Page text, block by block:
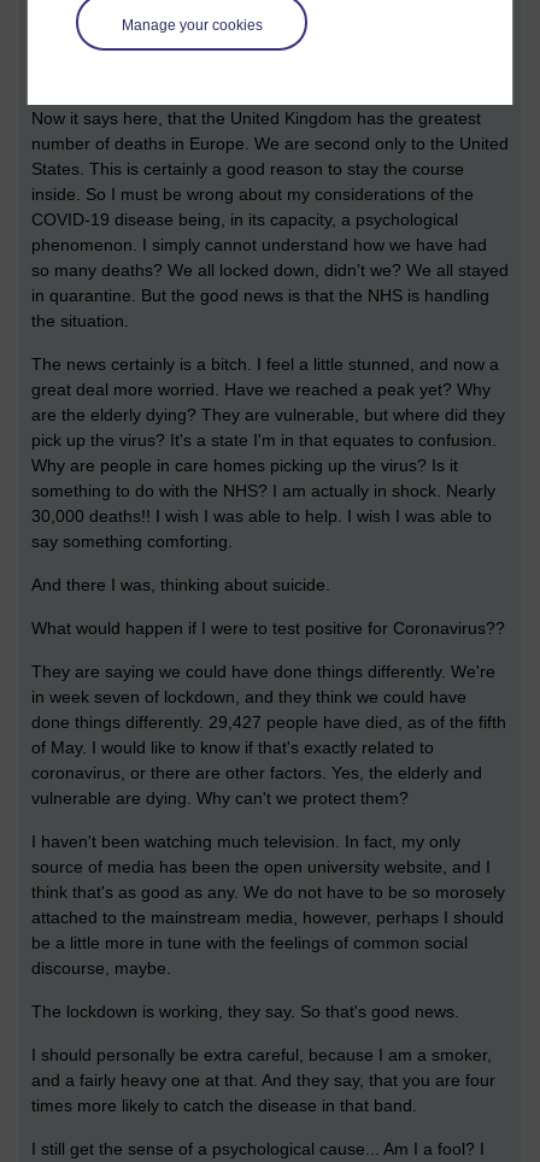
Manage your cookies
must check upon the daily round up of news. But before I do
so, I would like to mention that I am not so fascinated by the
Now it says here, that the United Kingdom has the greatest
number of deaths in Europe. We are second only to the United
States. This is certainly a good reason to stay the course
inside. So I must be wrong about my considerations of the
COVID-19 disease being, in its capacity, a psychological
phenomenon. I simply cannot understand how we have had
so many deaths? We all locked down, didn't we? We all stayed
in quarantine. But the good news is that the NHS is handling
the situation.
The news certainly is a bitch. I feel a little stunned, and now a
great deal more worried. Have we reached a peak yet? Why
are the elderly dying? They are vulnerable, but where did they
pick up the virus? It's a state I'm in that equates to confusion.
Why are people in care homes picking up the virus? Is it
something to do with the NHS? I am actually in shock. Nearly
30,000 deaths!! I wish I was able to help. I wish I was able to
say something comforting.
And there I was, thinking about suicide.
What would happen if I were to test positive for Coronavirus??
They are saying we could have done things differently. We're
in week seven of lockdown, and they think we could have
done things differently. 29,427 people have died, as of the fifth
of May. I would like to know if that's exactly related to
coronavirus, or there are other factors. Yes, the elderly and
vulnerable are dying. Why can't we protect them?
I haven't been watching much television. In fact, my only
source of media has been the open university website, and I
think that's as good as any. We do not have to be so morosely
attached to the mainstream media, however, perhaps I should
be a little more in tune with the feelings of common social
discourse, maybe.
The lockdown is working, they say. So that's good news.
I should personally be extra careful, because I am a smoker,
and a fairly heavy one at that. And they say, that you are four
times more likely to catch the disease in that band.
I still get the sense of a psychological cause... Am I a fool? I